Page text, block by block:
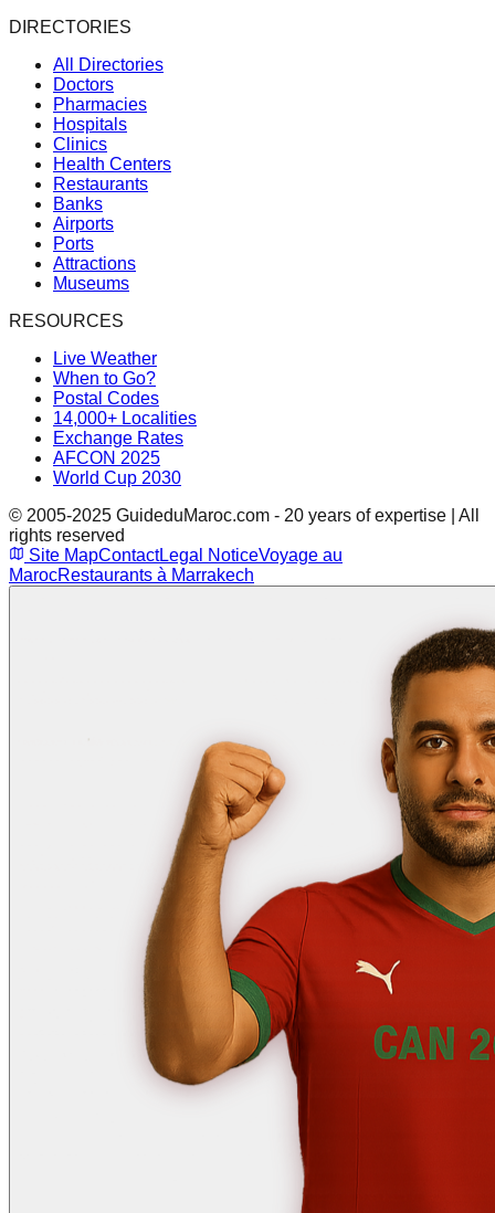
DIRECTORIES
All Directories
Doctors
Pharmacies
Hospitals
Clinics
Health Centers
Restaurants
Banks
Airports
Ports
Attractions
Museums
RESOURCES
Live Weather
When to Go?
Postal Codes
14,000+ Localities
Exchange Rates
AFCON 2025
World Cup 2030
© 2005-2025 GuideduMaroc.com - 20 years of expertise | All
rights reserved
Site MapContactLegal NoticeVoyage au
MarocRestaurants à Marrakech